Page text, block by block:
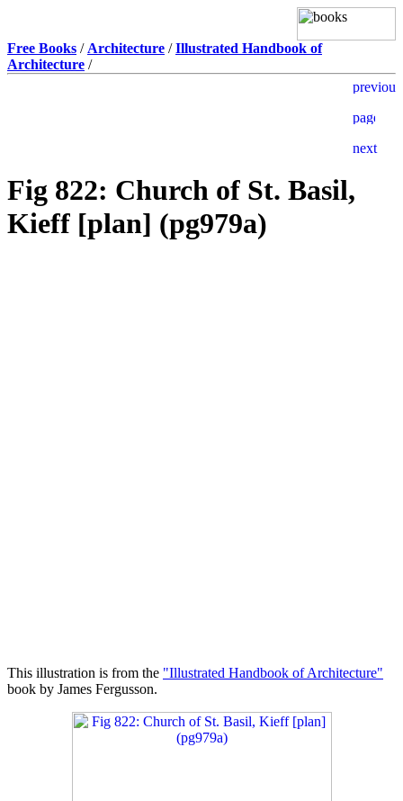
Free Books / Architecture /Illustrated Handbook of
Architecture /
Fig 822: Church of St. Basil,
Kieff [plan] (pg979a)
This illustration is from the "Illustrated Handbook of Architecture"
book by James Fergusson.